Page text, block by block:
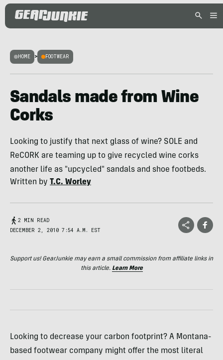
HOME > FOOTWEAR
Sandals made from Wine
Corks
Looking to justify that next glass of wine? SOLE and
ReCORK are teaming up to give recycled wine corks
another life as "upcycled" sandals and shoe footbeds.
Written by T.C. Worley
2 MIN READ
DECEMBER 2, 2010 7:54 A.M. EST
Support us! GearJunkie may earn a small commission from affiliate links in
this article. Learn More
Looking to decrease your carbon footprint? A Montana-
based footwear company might offer the most literal